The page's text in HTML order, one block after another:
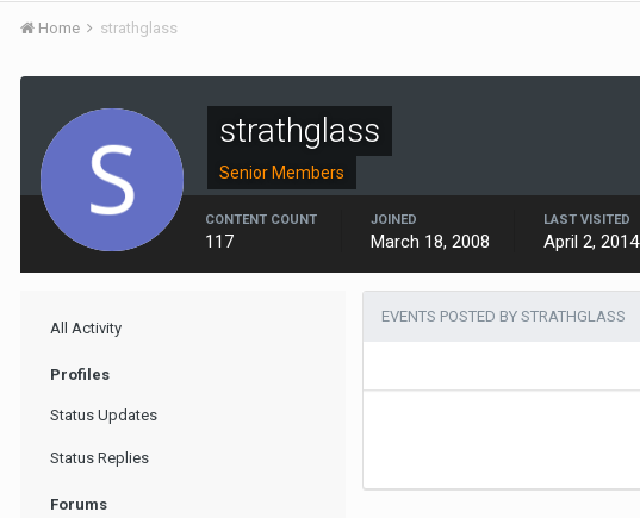
Home strathglass
strathglass
Senior Members
CONTENT COUNT
117
JOINED
March 18, 2008
LAST VISITED
April 2, 2014
All Activity
Profiles
Status Updates
Status Replies
Forums
EVENTS POSTED BY STRATHGLASS